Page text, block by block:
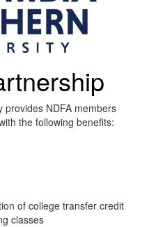
provides NDFA members
the following benefits:
of college transfer credit
classes